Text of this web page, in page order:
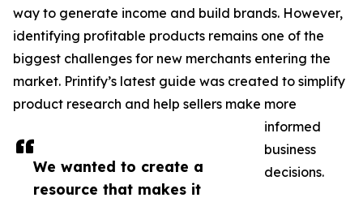
We wanted to create a
resource that makes it
way to generate income and build brands. However,
identifying profitable products remains one of the
biggest challenges for new merchants entering the
market. Printify’s latest guide was created to simplify
product research and help sellers make more
informed
business
decisions.